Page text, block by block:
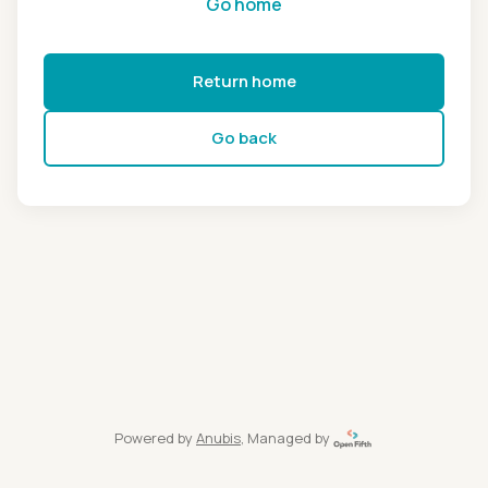
Return home
Go back
Powered by Anubis, Managed by